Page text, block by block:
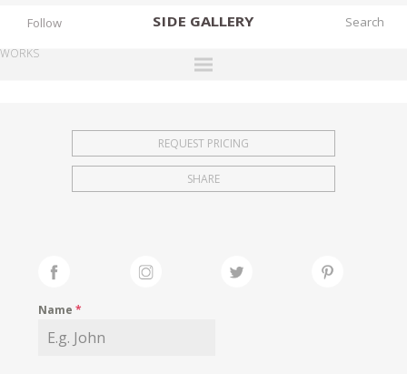
SIDE GALLERY
EXHIBITIONS
FAIRS
Follow
WORKS
REQUEST PRICING
SHARE
Name*